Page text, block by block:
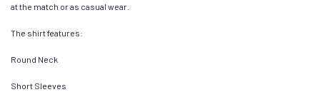
at the match or as casual wear.
The shirt features:
Round Neck
Short Sleeves